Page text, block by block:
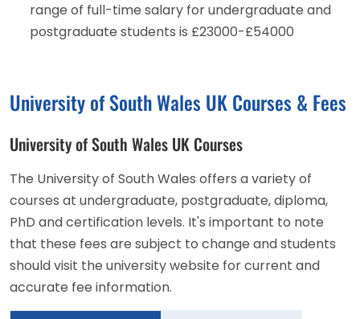
range of full-time salary for undergraduate and
postgraduate students is £23000-£54000
University of South Wales UK Courses & Fees
University of South Wales UK Courses
The University of South Wales offers a variety of
courses at undergraduate, postgraduate, diploma,
PhD and certification levels. It's important to note
that these fees are subject to change and students
should visit the university website for current and
accurate fee information.